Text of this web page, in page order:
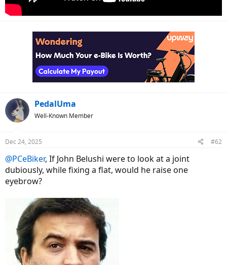
PedalUma
Well-Known Member
Dec 24, 2025 #62
@PCeBiker, If John Belushi were to look at a joint
dubiously, while fixing a flat, would he raise one
eyebrow?